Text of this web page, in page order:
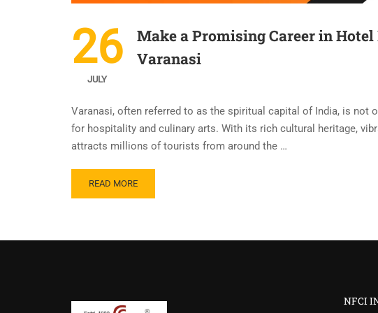
26
JULY
Make a Promising Career in
Varanasi
Varanasi, often referred to as the spiritual capital of India, is not
for hospitality and culinary arts. With its rich cultural heritage,
attracts millions of tourists from around the …
READ MORE
NFCI